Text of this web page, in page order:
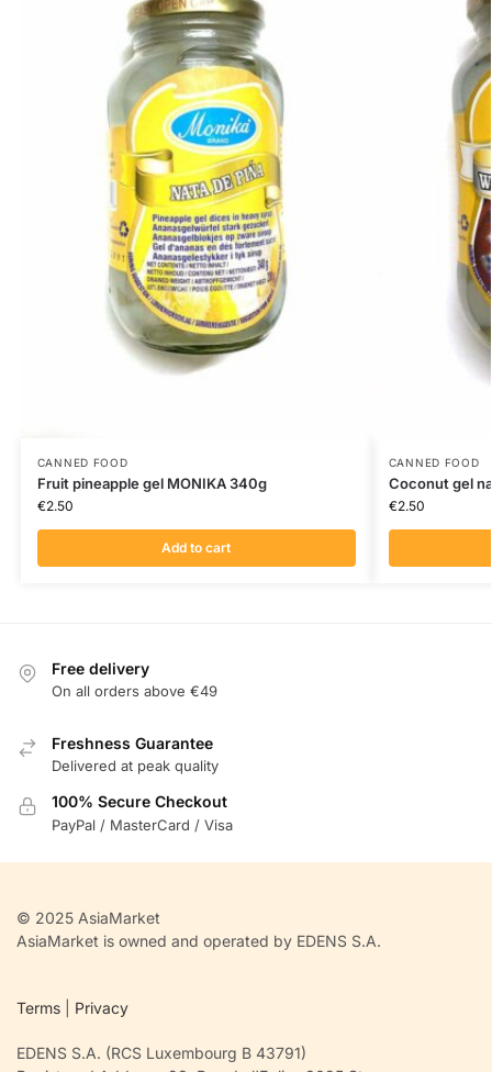
CANNED FOOD
Fruit pineapple gel MONIKA 340g
€2.50
Add to cart
CANNED FOOD
Coconut gel
€2.50
Free delivery
On all orders above €49
Freshness Guarantee
Delivered at peak quality
100% Secure Checkout
PayPal / MasterCard / Visa
© 2025 AsiaMarket
AsiaMarket is owned and operated by EDENS S.A.
Terms Privacy
EDENS S.A. (RCS Luxembourg B 43791)